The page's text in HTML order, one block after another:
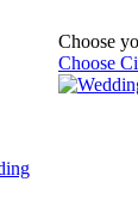
Choose
Choose